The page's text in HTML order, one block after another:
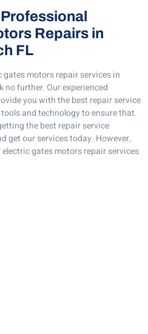
Repairs in
FL
motors repair services in
no further. Our experienced
you with the best repair service
and technology to ensure that.
the best repair service
get our services today. However,
gates motors repair services